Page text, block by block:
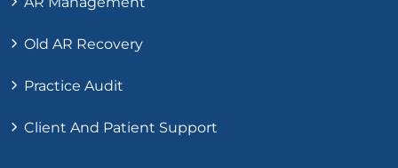
Old AR Recovery
Practice Audit
Client And Patient Support